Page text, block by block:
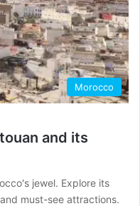
Morocco
and its
jewel. Explore its
must-see attractions.